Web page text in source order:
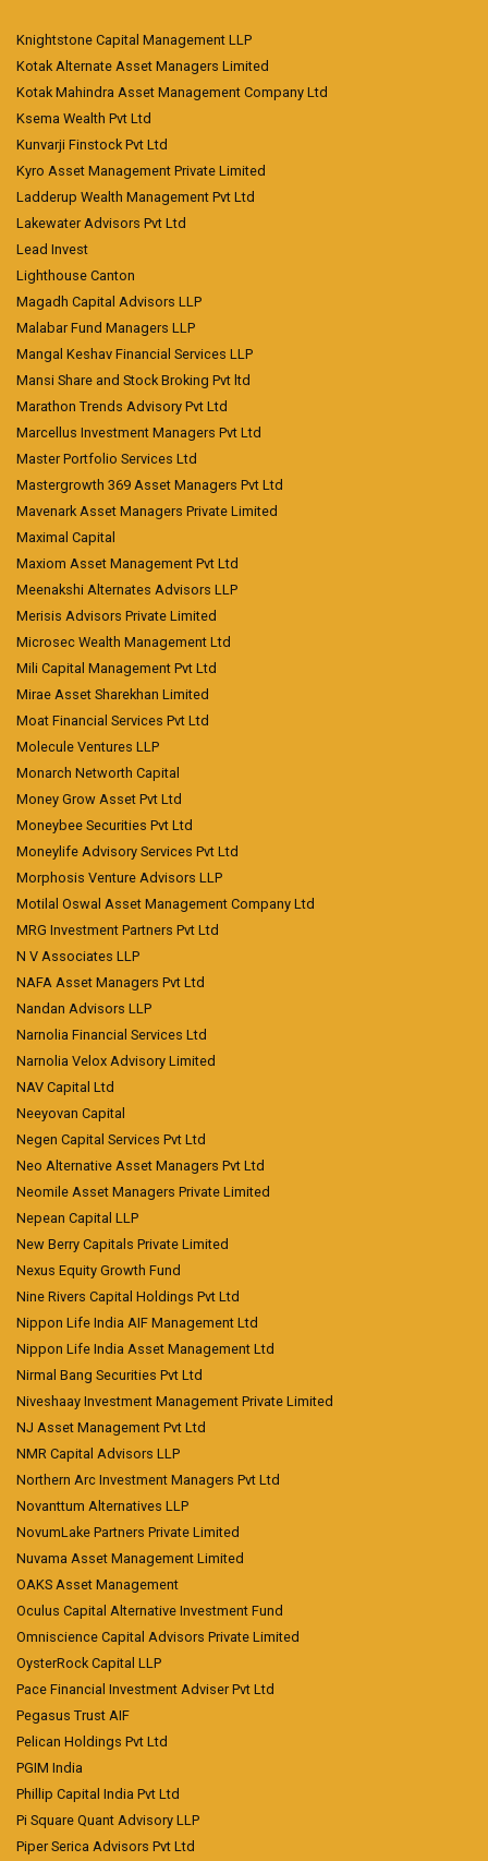
Knightstone Capital Management LLP
Kotak Alternate Asset Managers Limited
Kotak Mahindra Asset Management Company Ltd
Ksema Wealth Pvt Ltd
Kunvarji Finstock Pvt Ltd
Kyro Asset Management Private Limited
Ladderup Wealth Management Pvt Ltd
Lakewater Advisors Pvt Ltd
Lead Invest
Lighthouse Canton
Magadh Capital Advisors LLP
Malabar Fund Managers LLP
Mangal Keshav Financial Services LLP
Mansi Share and Stock Broking Pvt ltd
Marathon Trends Advisory Pvt Ltd
Marcellus Investment Managers Pvt Ltd
Master Portfolio Services Ltd
Mastergrowth 369 Asset Managers Pvt Ltd
Mavenark Asset Managers Private Limited
Maximal Capital
Maxiom Asset Management Pvt Ltd
Meenakshi Alternates Advisors LLP
Merisis Advisors Private Limited
Microsec Wealth Management Ltd
Mili Capital Management Pvt Ltd
Mirae Asset Sharekhan Limited
Moat Financial Services Pvt Ltd
Molecule Ventures LLP
Monarch Networth Capital
Money Grow Asset Pvt Ltd
Moneybee Securities Pvt Ltd
Moneylife Advisory Services Pvt Ltd
Morphosis Venture Advisors LLP
Motilal Oswal Asset Management Company Ltd
MRG Investment Partners Pvt Ltd
N V Associates LLP
NAFA Asset Managers Pvt Ltd
Nandan Advisors LLP
Narnolia Financial Services Ltd
Narnolia Velox Advisory Limited
NAV Capital Ltd
Neeyovan Capital
Negen Capital Services Pvt Ltd
Neo Alternative Asset Managers Pvt Ltd
Neomile Asset Managers Private Limited
Nepean Capital LLP
New Berry Capitals Private Limited
Nexus Equity Growth Fund
Nine Rivers Capital Holdings Pvt Ltd
Nippon Life India AIF Management Ltd
Nippon Life India Asset Management Ltd
Nirmal Bang Securities Pvt Ltd
Niveshaay Investment Management Private Limited
NJ Asset Management Pvt Ltd
NMR Capital Advisors LLP
Northern Arc Investment Managers Pvt Ltd
Novanttum Alternatives LLP
NovumLake Partners Private Limited
Nuvama Asset Management Limited
OAKS Asset Management
Oculus Capital Alternative Investment Fund
Omniscience Capital Advisors Private Limited
OysterRock Capital LLP
Pace Financial Investment Adviser Pvt Ltd
Pegasus Trust AIF
Pelican Holdings Pvt Ltd
PGIM India
Phillip Capital India Pvt Ltd
Pi Square Quant Advisory LLP
Piper Serica Advisors Pvt Ltd